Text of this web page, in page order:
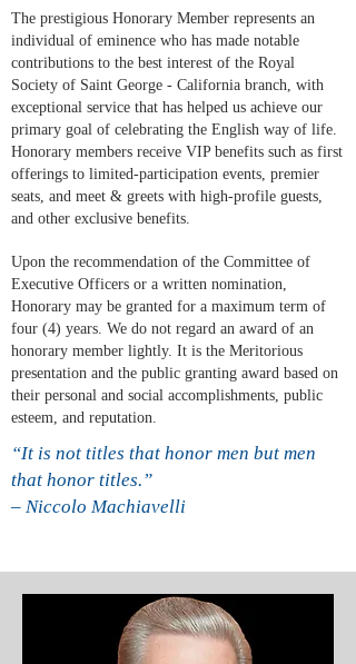
The prestigious Honorary Member represents an
individual of eminence who has made notable
contributions to the best interest of the Royal
Society of Saint George - California branch, with
exceptional service that has helped us achieve our
primary goal of celebrating the English way of life.
Honorary members receive VIP benefits such as first
offerings to limited-participation events, premier
seats, and meet & greets with high-profile guests,
and other exclusive benefits.
Upon the recommendation of the Committee of
Executive Officers or a written nomination,
Honorary may be granted for a maximum term of
four (4) years. We do not regard an award of an
honorary member lightly. It is the Meritorious
presentation and the public granting award based on
their personal and social accomplishments, public
esteem, and reputation.
“It is not titles that honor men but men
that honor titles.”
– Niccolo Machiavelli